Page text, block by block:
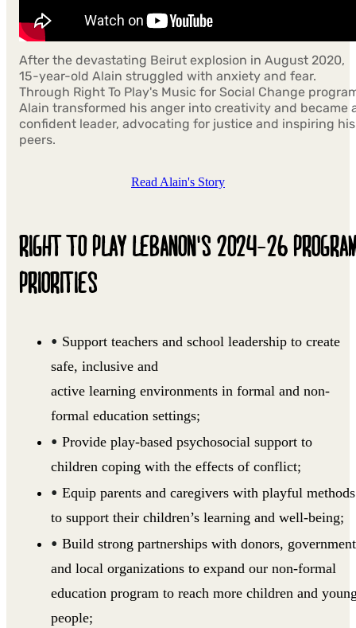
After the devastating Beirut explosion in August 2020,
15-year-old Alain struggled with anxiety and fear.
Through Right To Play's Music for Social Change
Alain transformed his anger into creativity and became
confident leader, advocating for justice and inspiring his
peers.
Read Alain's Story
RIGHT TO PLAY LEBANON'S 2024-26
PRIORITIES
Support teachers and school leadership to create
safe, inclusive and
active learning environments in formal and non-
formal education settings;
Provide play-based psychosocial support to
children coping with the effects of conflict;
Equip parents and caregivers with playful methods
to support their children’s learning and well-being;
Build strong partnerships with donors,
and local organizations to expand our non-formal
education program to reach more children and
people;